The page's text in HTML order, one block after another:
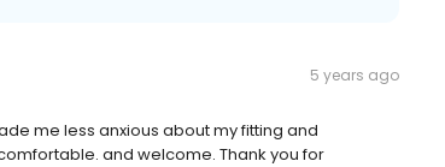
5 years ago
me less anxious about my fitting and
and welcome. Thank you for